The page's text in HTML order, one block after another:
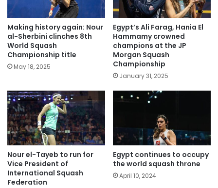
Making history again: Nour
al-Sherbini clinches 8th
World Squash
Championship title
May 18, 2025
Egypt’s Ali Farag, Hania El
Hammamy crowned
champions at the JP
Morgan Squash
Championship
January 31, 2025
Nour el-Tayeb to run for
Vice President of
International Squash
Federation
Egypt continues to occupy
the world squash throne
April 10, 2024